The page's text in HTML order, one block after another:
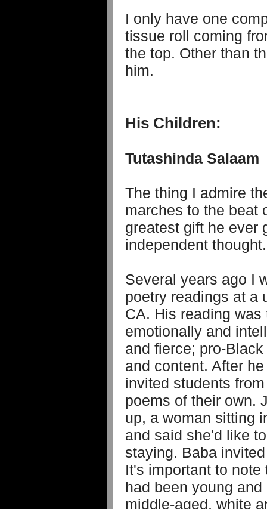
I only have one
tissue roll coming
the top. Other than
him.
His Children:
Tutashinda Salaam
The thing I admire
marches to the beat
greatest gift he ever
independent
Several years ago I
poetry readings at a
CA. His reading
emotionally and
and fierce; pro-
and content. After
invited students
poems of their own.
up, a woman sitting
and said she'd like
staying. Baba
It's important to
had been young
middle-aged, white